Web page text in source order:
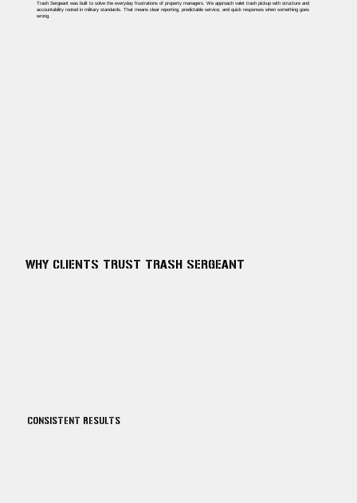
Trash Sergeant was built to solve the everyday frustrations of property managers. We approach valet trash pickup with structure and
accountability rooted in military standards. That means clear reporting, predictable service, and quick responses when something goes
wrong.
WHY CLIENTS TRUST TRASH SERGEANT
CONSISTENT RESULTS